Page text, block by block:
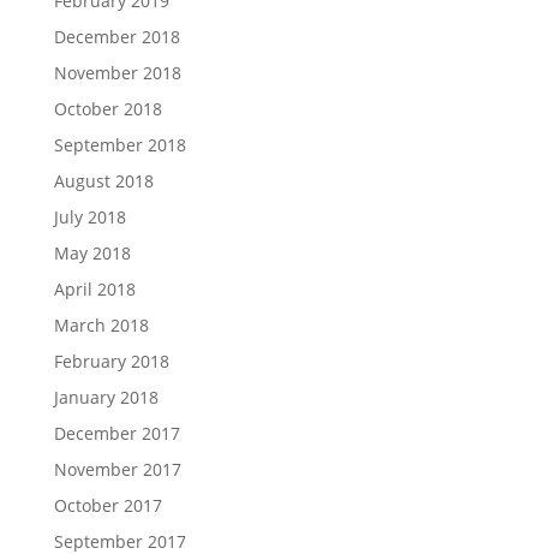
December 2018
November 2018
October 2018
September 2018
August 2018
July 2018
May 2018
April 2018
March 2018
February 2018
January 2018
December 2017
November 2017
October 2017
September 2017